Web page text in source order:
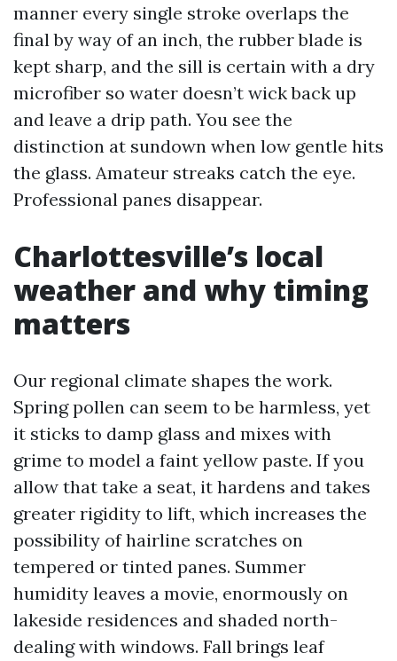
manner every single stroke overlaps the
final by way of an inch, the rubber blade is
kept sharp, and the sill is certain with a dry
microfiber so water doesn’t wick back up
and leave a drip path. You see the
distinction at sundown when low gentle hits
the glass. Amateur streaks catch the eye.
Professional panes disappear.
Charlottesville’s local
weather and why timing
matters
Our regional climate shapes the work.
Spring pollen can seem to be harmless, yet
it sticks to damp glass and mixes with
grime to model a faint yellow paste. If you
allow that take a seat, it hardens and takes
greater rigidity to lift, which increases the
possibility of hairline scratches on
tempered or tinted panes. Summer
humidity leaves a movie, enormously on
lakeside residences and shaded north-
dealing with windows. Fall brings leaf